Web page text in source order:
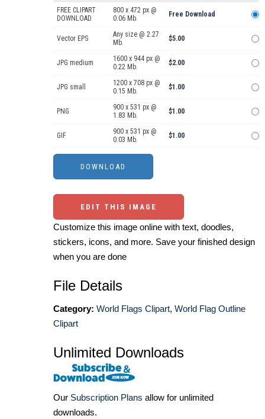
FREE CLIPART
DOWNLOAD
800 x 472 px @
0.06 Mb.
Free Download
Vector EPS
Any size @ 2.27
Mb.
$5.00
JPG medium
1600 x 944 px @
0.22 Mb.
$2.00
JPG small
1200 x 708 px @
0.15 Mb.
$1.00
PNG
900 x 531 px @
1.83 Mb.
$1.00
GIF
900 x 531 px @
0.03 Mb.
$1.00
EDIT THIS IMAGE
Customize this image online with text, doodles,
stickers, icons, and more. Save your finished design
when you are done
File Details
Category: World Flags Clipart, World Flag Outline
Clipart
Unlimited Downloads
Our Subscription Plans allow for unlimited
downloads.